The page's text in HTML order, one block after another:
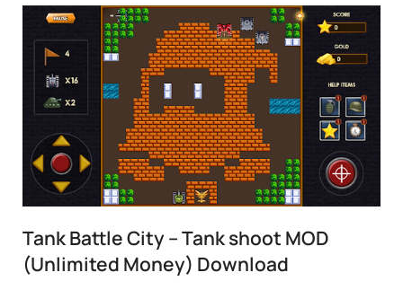
Tank Battle City – Tank shoot MOD
(Unlimited Money) Download